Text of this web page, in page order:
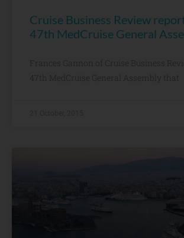
Cruise Business Review
47th MedCruise General
Frances Gannon of Cruise Business
47th MedCruise General Assembly that